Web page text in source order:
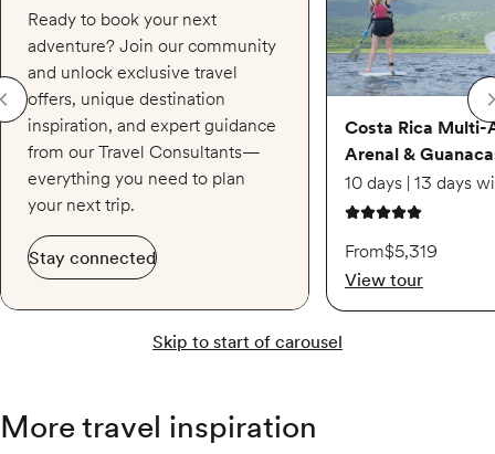
Ready to book your next
adventure? Join our community
and unlock exclusive travel
offers, unique destination
inspiration, and expert guidance
from our Travel Consultants—
everything you need to plan
your next trip.
Stay connected
Costa Rica Multi-
Arenal &
4.9 out of 5 stars
From$5,319
View tour
Skip to start of carousel
More travel inspiration